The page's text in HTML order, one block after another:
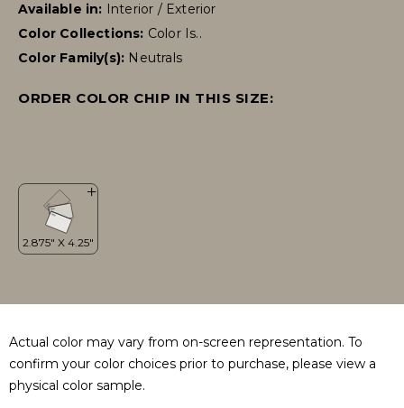
Available in: Interior / Exterior
Color Collections: Color Is..
Color Family(s): Neutrals
ORDER COLOR CHIP IN THIS SIZE:
Actual color may vary from on-screen representation. To
confirm your color choices prior to purchase, please view a
physical color sample.